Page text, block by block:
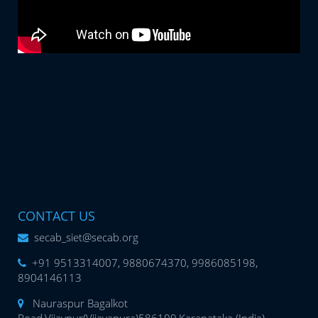
CONTACT US
secab_siet@secab.org
+91 9513314007, 9880674370, 9986085198,
8904146113
Nauraspur Bagalkot